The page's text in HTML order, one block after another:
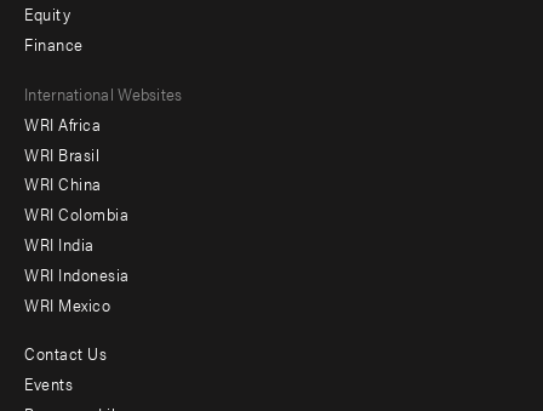
Equity
Finance
Footer
menu
-
Offices
International Websites
WRI Africa
WRI Brasil
WRI China
WRI Colombia
WRI India
WRI Indonesia
WRI Mexico
Footer
Contact Us
Events